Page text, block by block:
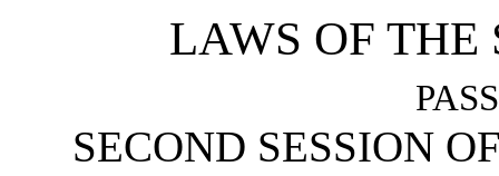
LAWS OF THE
SECOND SESSION